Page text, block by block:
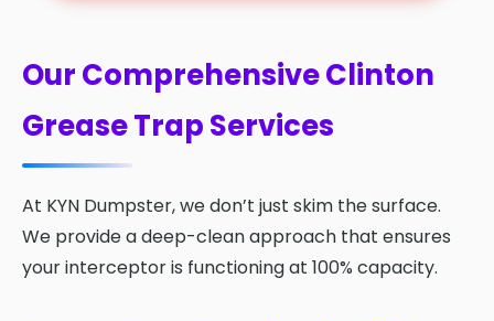
Our Comprehensive Clinton
Grease Trap Services
At KYN Dumpster, we don’t just skim the surface.
We provide a deep-clean approach that ensures
your interceptor is functioning at 100% capacity.